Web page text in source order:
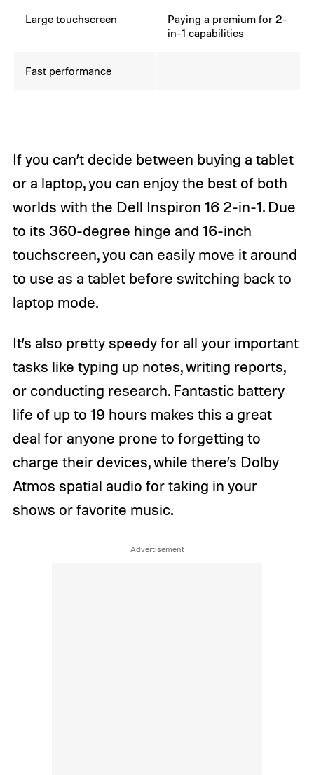
Large touchscreen
Paying a premium for 2-
in-1 capabilities
Fast performance
If you can’t decide between buying a tablet
or a laptop, you can enjoy the best of both
worlds with the Dell Inspiron 16 2-in-1. Due
to its 360-degree hinge and 16-inch
touchscreen, you can easily move it around
to use as a tablet before switching back to
laptop mode.
It’s also pretty speedy for all your important
tasks like typing up notes, writing reports,
or conducting research. Fantastic battery
life of up to 19 hours makes this a great
deal for anyone prone to forgetting to
charge their devices, while there’s Dolby
Atmos spatial audio for taking in your
shows or favorite music.